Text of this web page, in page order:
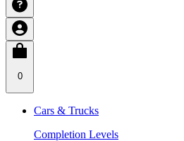
0
Cars & Trucks
Completion Levels